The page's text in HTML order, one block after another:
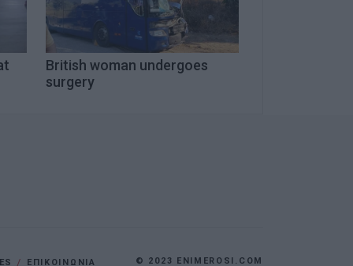
British woman undergoes
surgery
ΕΠΙΚΟΙΝΩΝΙΑ © 2023 ENIMEROSI.COM